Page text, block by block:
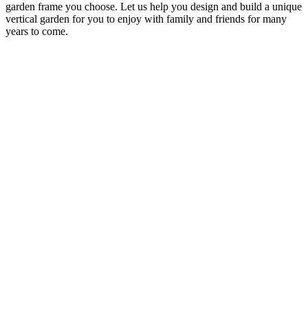
garden frame you choose. Let us help you design and build a unique
vertical garden for you to enjoy with family and friends for many
years to come.